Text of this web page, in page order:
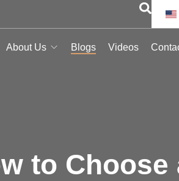
About Us Blogs Videos
to Choose